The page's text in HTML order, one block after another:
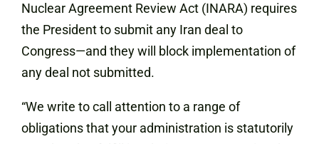
Nuclear Agreement Review Act (INARA) requires
the President to submit any Iran deal to
Congress—and they will block implementation of
any deal not submitted.
“We write to call attention to a range of
obligations that your administration is statutorily